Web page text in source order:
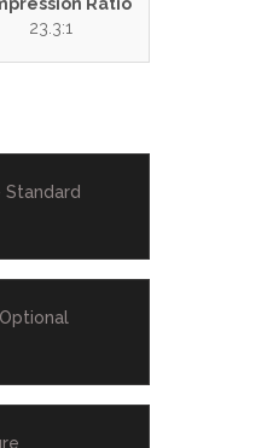
23.3:1
Standard